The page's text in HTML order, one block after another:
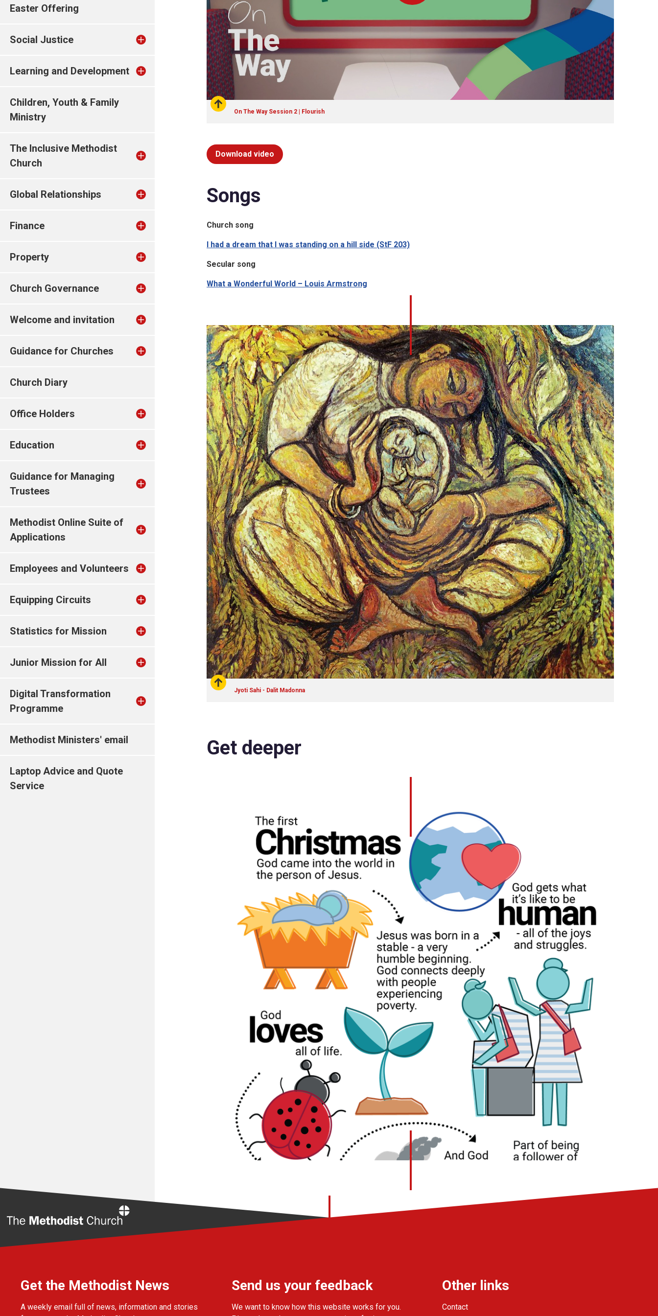
Easter Offering
Social Justice
Learning and Development
Children, Youth & Family
Ministry
The Inclusive Methodist
Church
Global Relationships
Finance
Property
Church Governance
Welcome and invitation
Guidance for Churches
Church Diary
Office Holders
Education
Guidance for Managing
Trustees
Methodist Online Suite of
Applications
Employees and Volunteers
Equipping Circuits
Statistics for Mission
Junior Mission for All
Digital Transformation
Programme
Methodist Ministers' email
Laptop Advice and Quote
Service
On The Way Session 2 | Flourish
Download video
Songs
Church song
I had a dream that I was standing on a hill side (StF 203)
Secular song
What a Wonderful World – Louis Armstrong
Jyoti Sahi - Dalit Madonna
Get deeper
Get the Methodist News
A weekly email full of news, information and stories
Send us your feedback
We want to know how this website works for you.
Other links
Contact